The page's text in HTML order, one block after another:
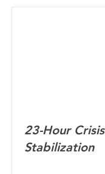
23-Hour Crisis
Stabilization